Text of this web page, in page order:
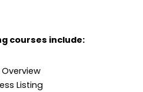
courses include:
Listing